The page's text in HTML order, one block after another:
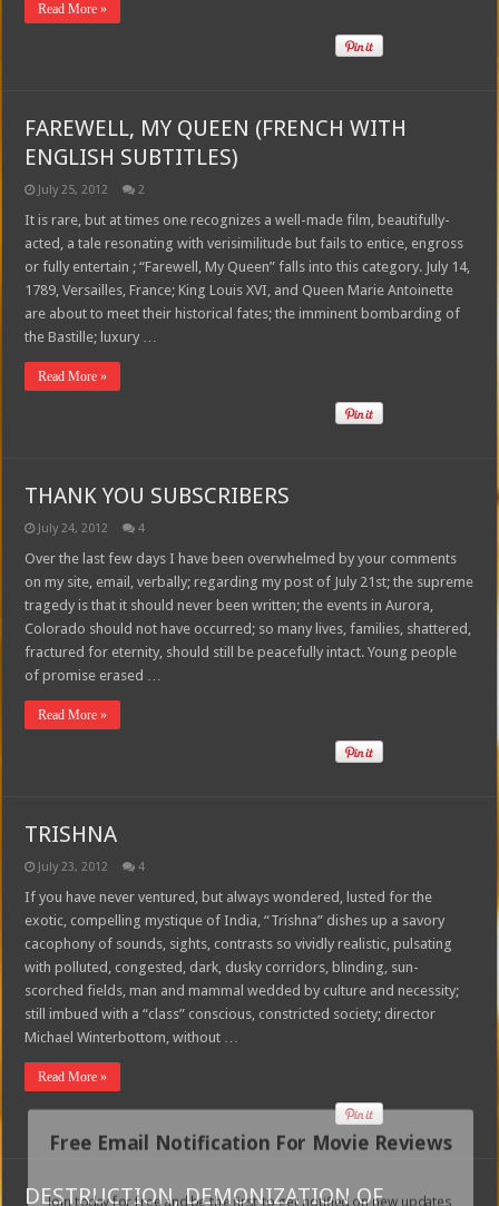
Read More »
FAREWELL, MY QUEEN (FRENCH WITH
ENGLISH SUBTITLES)
July 25, 2012 2
It is rare, but at times one recognizes a well-made film, beautifully-
acted, a tale resonating with verisimilitude but fails to entice, engross
or fully entertain ; “Farewell, My Queen” falls into this category. July 14,
1789, Versailles, France; King Louis XVI, and Queen Marie Antoinette
are about to meet their historical fates; the imminent bombarding of
the Bastille; luxury …
Read More »
THANK YOU SUBSCRIBERS
July 24, 2012 4
Over the last few days I have been overwhelmed by your comments
on my site, email, verbally; regarding my post of July 21st; the supreme
tragedy is that it should never been written; the events in Aurora,
Colorado should not have occurred; so many lives, families, shattered,
fractured for eternity, should still be peacefully intact. Young people
of promise erased …
Read More »
TRISHNA
July 23, 2012 4
If you have never ventured, but always wondered, lusted for the
exotic, compelling mystique of India, “Trishna” dishes up a savory
cacophony of sounds, sights, contrasts so vividly realistic, pulsating
with polluted, congested, dark, dusky corridors, blinding, sun-
scorched fields, man and mammal wedded by culture and necessity;
still imbued with a “class” conscious, constricted society; director
Michael Winterbottom, without …
Read More »
DESTRUCTION, DEMONIZATION OF
Free Email Notification For Movie Reviews
Join today for free and be the first to get notified on new updates